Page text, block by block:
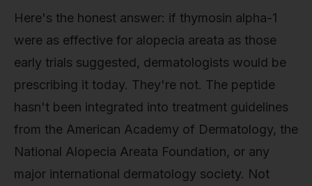
Here's the honest answer: if thymosin alpha-1
were as effective for alopecia areata as those
early trials suggested, dermatologists would be
prescribing it today. They're not. The peptide
hasn't been integrated into treatment guidelines
from the American Academy of Dermatology, the
National Alopecia Areata Foundation, or any
major international dermatology society. Not